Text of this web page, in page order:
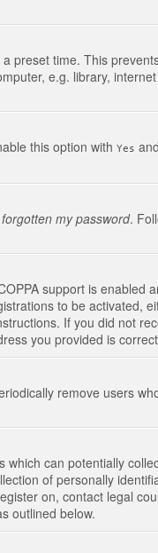
preset time. This
e.g. library,
this option with Yes
forgotten my password.
support is enabled
to be activated,
If you did not
you provided is
remove users
can potentially
of personally
on, contact legal
outlined below.